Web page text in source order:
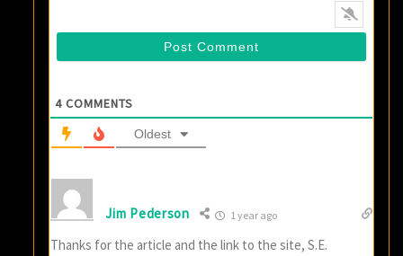
4 COMMENTS
Oldest
Jim Pederson 1 year ago
Thanks for the article and the link to the site, S.E.